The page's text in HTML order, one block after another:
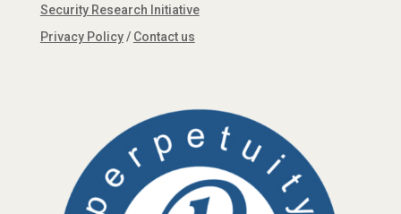
Security Research Initiative
Privacy Policy/ Contact us